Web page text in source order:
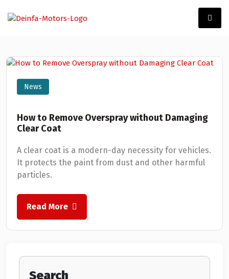
News
How to Remove Overspray without Damaging
Clear Coat
A clear coat is a modern-day necessity for vehicles.
It protects the paint from dust and other harmful
particles.
Read More
Search